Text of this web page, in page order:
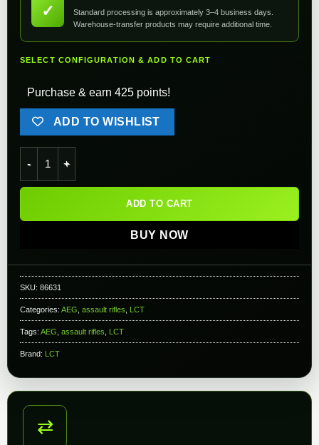
✓
Standard processing is approximately 3–4 business days.
Warehouse-transfer products may require additional time.
SELECT CONFIGURATION & ADD TO CART
Purchase & earn 425 points!
ADD TO WISHLIST
ADD TO CART
BUY NOW
SKU: 86631
Categories: AEG assault rifles LCT
Tags: AEG assault rifles LCT
Brand: LCT
⇄